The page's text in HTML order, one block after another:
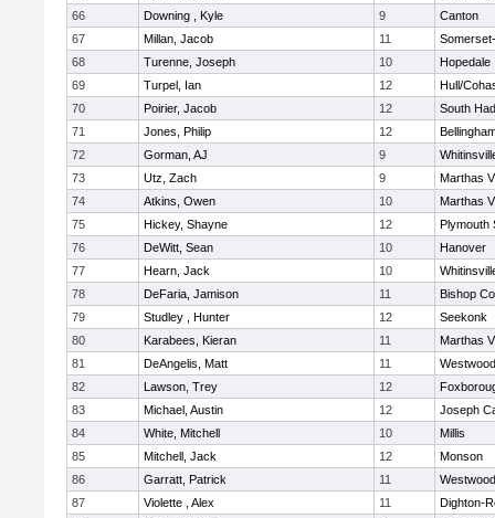
66
Downing , Kyle 9
Canton
67
Millan, Jacob 11
68
Turenne, Joseph 10
Hopedale
69
Turpel, Ian 12
Hull/
70
Poirier, Jacob 12
South
71
Jones, Philip 12
72
Gorman, AJ 9
73
Utz, Zach 9
Marthas
74
Atkins, Owen 10
Marthas
75
Hickey, Shayne 12
Plymouth
76
DeWitt, Sean 10
Hanover
77
Hearn, Jack 10
78
DeFaria, Jamison 11
Bishop
79
Studley , Hunter 12
Seekonk
80
Karabees, Kieran 11
Marthas
81
DeAngelis, Matt 11
Westwood
82
Lawson, Trey 12
83
Michael, Austin 12
Joseph
84
White, Mitchell 10
Millis
85
Mitchell, Jack 12
Monson
86
Garratt, Patrick 11
Westwood
87
Violette , Alex 11
Dighton-